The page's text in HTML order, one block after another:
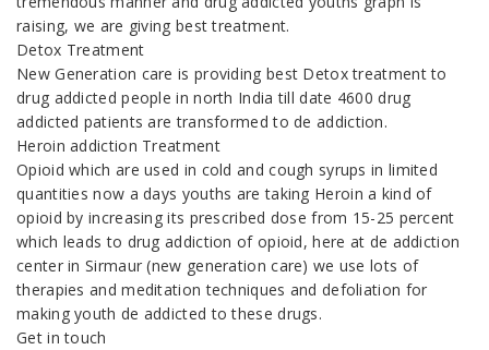
raising, we are giving best treatment.
Detox Treatment
New Generation care is providing best Detox treatment to
drug addicted people in north India till date 4600 drug
addicted patients are transformed to de addiction.
Heroin addiction Treatment
Opioid which are used in cold and cough syrups in limited
quantities now a days youths are taking Heroin a kind of
opioid by increasing its prescribed dose from 15-25 percent
which leads to drug addiction of opioid, here at de addiction
center in Sirmaur (new generation care) we use lots of
therapies and meditation techniques and defoliation for
making youth de addicted to these drugs.
Get in touch